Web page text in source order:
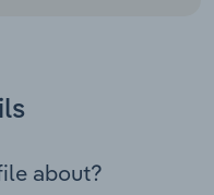
about?